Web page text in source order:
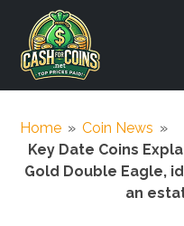
Home » Coin News »
Key Date Coins
Gold Double Eagle,
an